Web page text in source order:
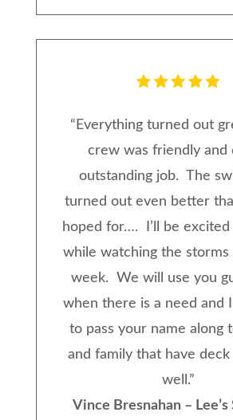
“ Everything turned out
crew was friendly and
outstanding job. The
turned out even better
hoped for…. I’ll be
while watching the storms
week. We will use you
when there is a need and
to pass your name along
and family that have deck
well.”
Vince Bresnahan –